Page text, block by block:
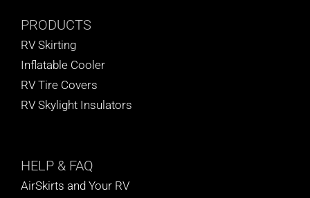
PRODUCTS
RV Skirting
Inflatable Cooler
RV Tire Covers
RV Skylight Insulators
HELP & FAQ
AirSkirts and Your RV